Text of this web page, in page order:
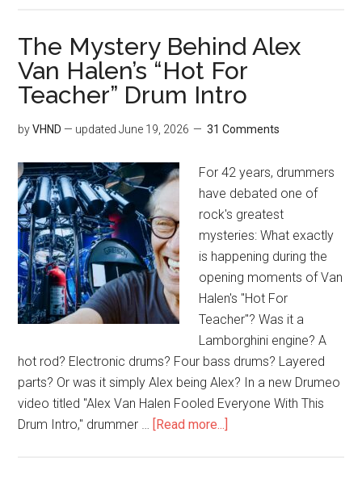
The Mystery Behind Alex
Van Halen’s “Hot For
Teacher” Drum Intro
byVHND — updatedJune 19, 2026 31 Comments
For 42 years, drummers
have debated one of
rock's greatest
mysteries: What exactly
is happening during the
opening moments of Van
Halen's "Hot For
Teacher"? Was it a
Lamborghini engine? A
hot rod? Electronic drums? Four bass drums? Layered
parts? Or was it simply Alex being Alex? In a new Drumeo
video titled "Alex Van Halen Fooled Everyone With This
Drum Intro," drummer … [Read more...]